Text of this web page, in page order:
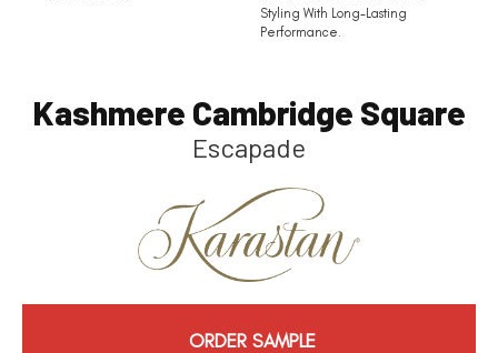
Styling With Long-Lasting
Performance.
Kashmere Cambridge Square
Escapade
ORDER SAMPLE